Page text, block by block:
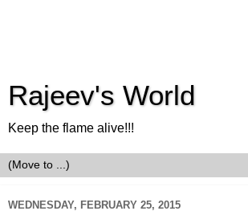
Rajeev's World
Keep the flame alive!!!
WEDNESDAY, FEBRUARY 25, 2015